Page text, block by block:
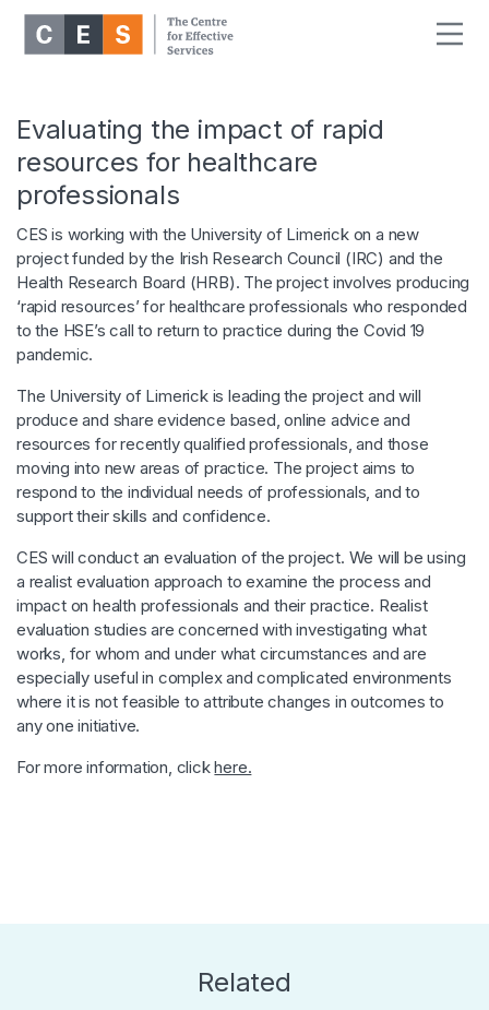
Evaluating the impact of rapid
resources for healthcare
professionals
CES is working with the University of Limerick on a new
project funded by the Irish Research Council (IRC) and the
Health Research Board (HRB). The project involves producing
‘rapid resources’ for healthcare professionals who responded
to the HSE’s call to return to practice during the Covid 19
pandemic.
The University of Limerick is leading the project and will
produce and share evidence based, online advice and
resources for recently qualified professionals, and those
moving into new areas of practice. The project aims to
respond to the individual needs of professionals, and to
support their skills and confidence.
CES will conduct an evaluation of the project. We will be using
a realist evaluation approach to examine the process and
impact on health professionals and their practice. Realist
evaluation studies are concerned with investigating what
works, for whom and under what circumstances and are
especially useful in complex and complicated environments
where it is not feasible to attribute changes in outcomes to
any one initiative.
For more information, clickhere.
Related